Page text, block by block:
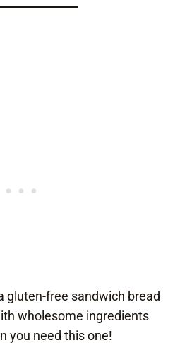
gluten-free sandwich bread
wholesome ingredients
you need this one!